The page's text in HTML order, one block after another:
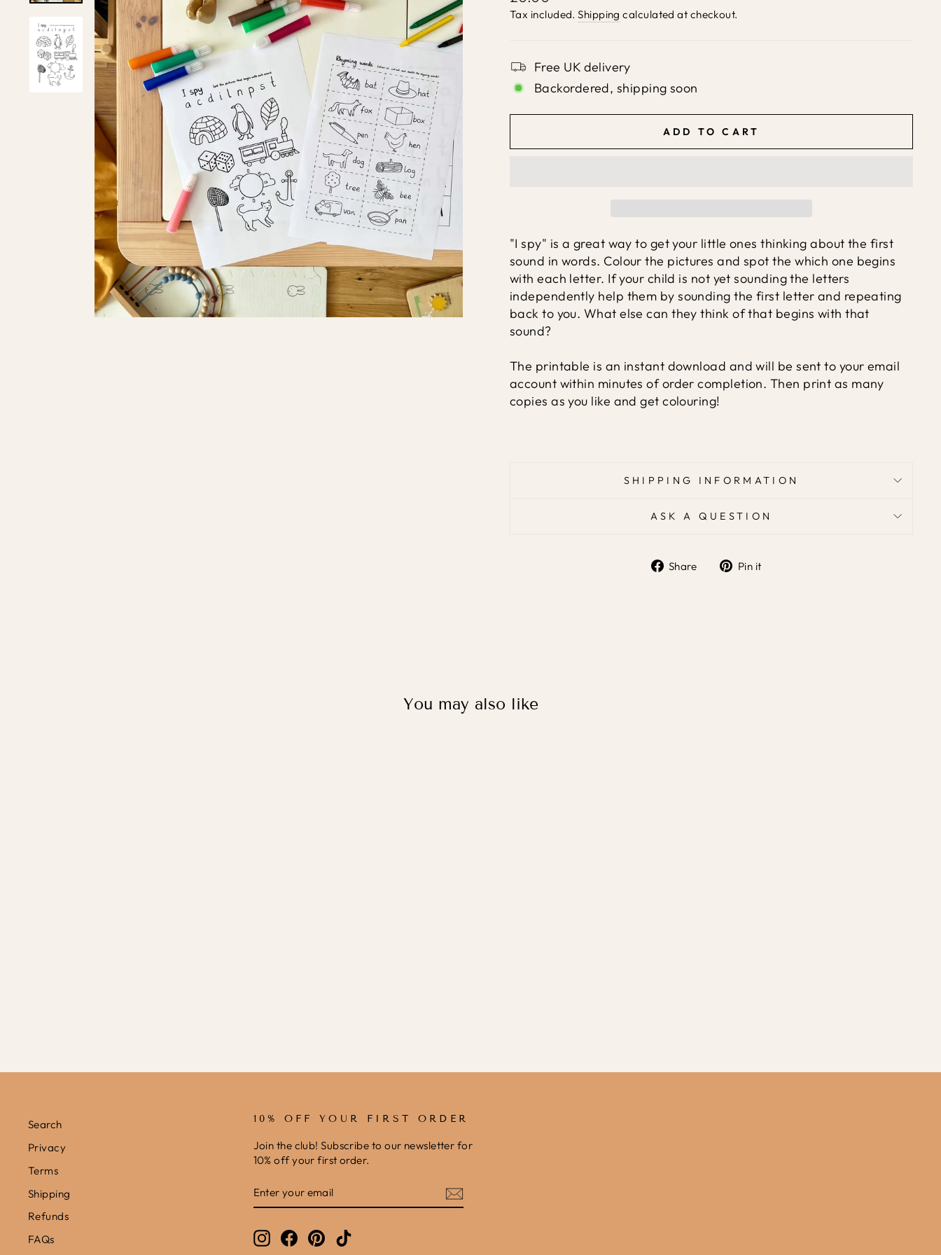
price
Tax included.Shipping calculated at checkout.
Free UK delivery
Backordered, shipping soon
ADD TO CART
"I spy" is a great way to get your little ones thinking about the first
sound in words. Colour the pictures and spot the which one begins
with each letter. If your child is not yet sounding the letters
independently help them by sounding the first letter and repeating
back to you. What else can they think of that begins with that
sound?
The printable is an instant download and will be sent to your email
account within minutes of order completion. Then print as many
copies as you like and get colouring!
SHIPPING INFORMATION
ASK A QUESTION
Share
SharePin it
You may also like
Search
Privacy
Terms
Shipping
Refunds
FAQs
10% OFF YOUR FIRST ORDER
Join the club! Subscribe to our newsletter for
10% off your first order.
YOUR
EMAIL
InstagramFacebook
PinterestTikTok